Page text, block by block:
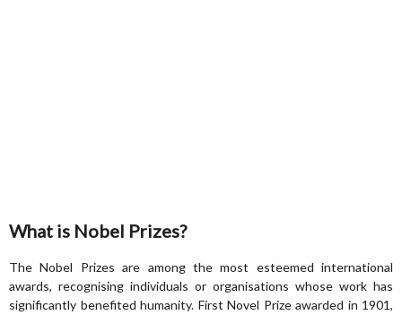
What is Nobel Prizes?
The Nobel Prizes are among the most esteemed international
awards, recognising individuals or organisations whose work has
significantly benefited humanity. First Novel Prize awarded in 1901,